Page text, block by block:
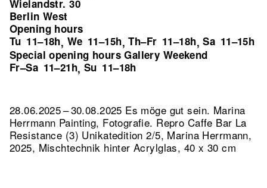
Wielandstr. 30
Berlin West
Opening hours
Tu 11–18h, We 11–15h,Th–Fr 11–18h,Sa 11–15h
Special opening hours Gallery Weekend
Fr–Sa 11–21h, Su 11–18h
28.06.2025 – 30.08.2025 Es möge gut sein. Marina
Herrmann Painting, Fotografie. Repro Caffe Bar La
Resistance (3) Unikatedition 2/5, Marina Herrmann,
2025, Mischtechnik hinter Acrylglas, 40 x 30 cm